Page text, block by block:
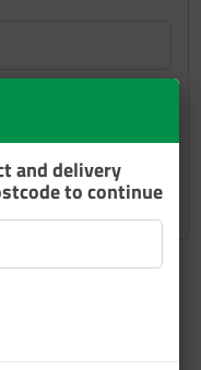
and delivery
to continue